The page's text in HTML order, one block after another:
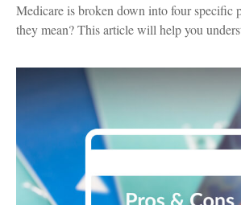
Medicare is broken down into four
they mean? This article will help you